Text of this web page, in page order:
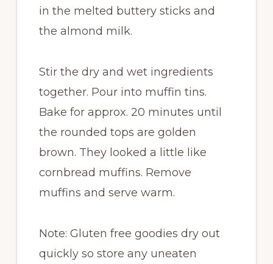
in the melted buttery sticks and
the almond milk.
Stir the dry and wet ingredients
together. Pour into muffin tins.
Bake for approx. 20 minutes until
the rounded tops are golden
brown. They looked a little like
cornbread muffins. Remove
muffins and serve warm.
Note: Gluten free goodies dry out
quickly so store any uneaten